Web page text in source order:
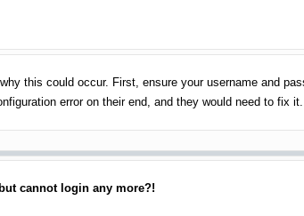
this could occur. First, ensure your username and
error on their end, and they would need to fix it.
cannot login any more?!